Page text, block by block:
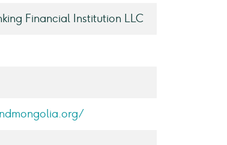
Financial Institution LLC